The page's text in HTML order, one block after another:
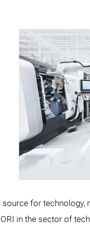
for technology,
in the sector of